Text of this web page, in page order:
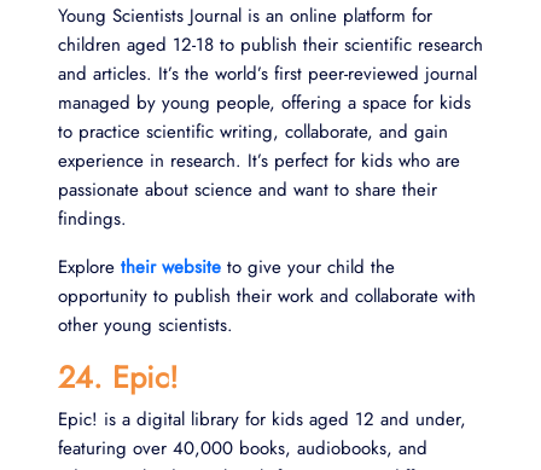
Young Scientists Journal is an online platform for
children aged 12-18 to publish their scientific research
and articles. It’s the world’s first peer-reviewed journal
managed by young people, offering a space for kids
to practice scientific writing, collaborate, and gain
experience in research. It’s perfect for kids who are
passionate about science and want to share their
findings.
Explore their website to give your child the
opportunity to publish their work and collaborate with
other young scientists.
24. Epic!
Epic! is a digital library for kids aged 12 and under,
featuring over 40,000 books, audiobooks, and